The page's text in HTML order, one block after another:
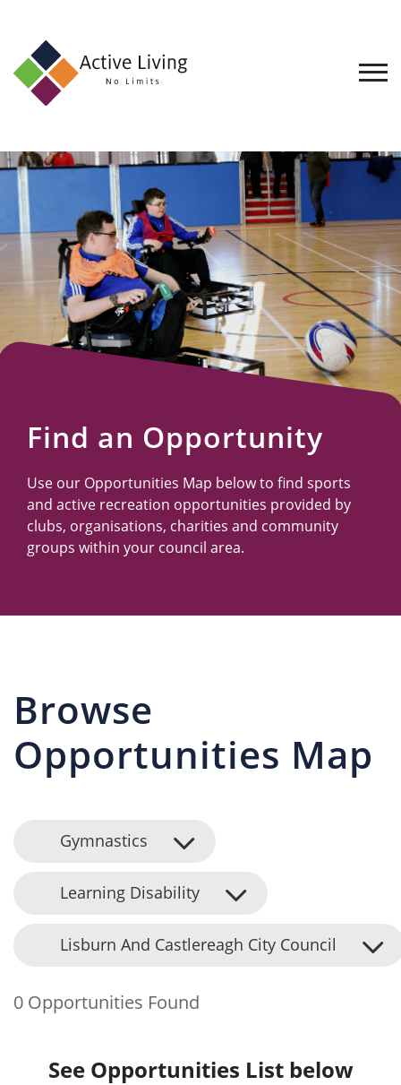
About
Find
an
Opportunity
Events
and
Schemes
Resources
Find an Opportunity
Use our Opportunities Map below to find sports
and active recreation opportunities provided by
clubs, organisations, charities and community
groups within your council area.
Browse
Opportunities Map
Gymnastics
Learning Disability
Lisburn And Castlereagh City Council
0 Opportunities Found
See Opportunities List below